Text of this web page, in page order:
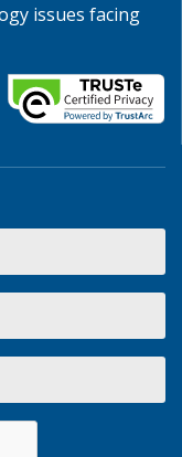
issues facing